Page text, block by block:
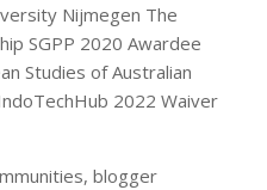
Nijmegen The
SGPP 2020 Awardee
Studies of Australian
2022 Waiver
blogger